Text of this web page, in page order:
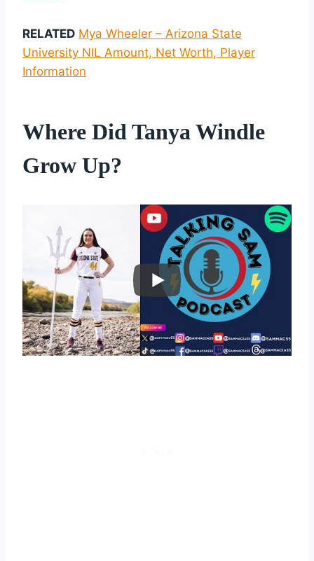
RELATED Mya Wheeler – Arizona State
University NIL Amount, Net Worth, Player
Information
Where Did Tanya Windle
Grow Up?